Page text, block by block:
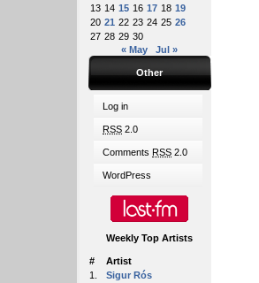
13 14 15 16 17 18 19
20 21 22 23 24 25 26
27 28 29 30
« May
Jul »
Other
Log in
RSS 2.0
Comments RSS 2.0
WordPress
Weekly Top Artists
#
Artist
1.
Sigur Rós